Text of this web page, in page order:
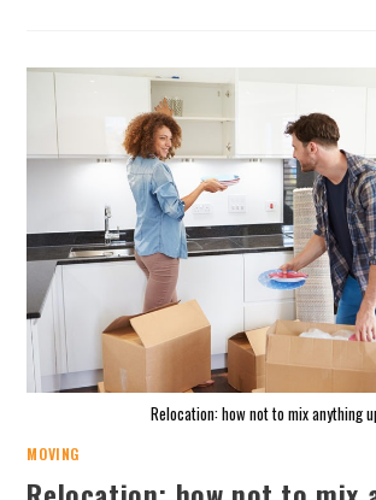
Relocation: how not to mix anything
MOVING